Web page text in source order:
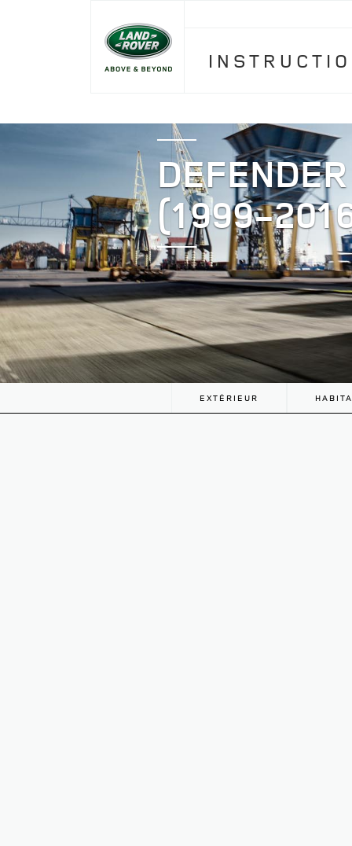
DEFENDER
(1999-
EXTÉRIEUR